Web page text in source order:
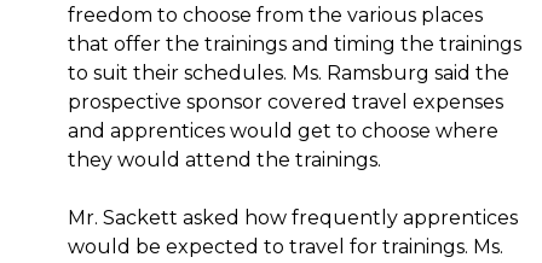
freedom to choose from the various places
that offer the trainings and timing the trainings
to suit their schedules. Ms. Ramsburg said the
prospective sponsor covered travel expenses
and apprentices would get to choose where
they would attend the trainings.
Mr. Sackett asked how frequently apprentices
would be expected to travel for trainings. Ms.